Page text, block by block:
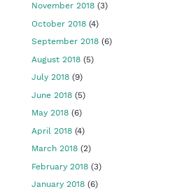
November 2018 (3)
October 2018 (4)
September 2018 (6)
August 2018 (5)
July 2018 (9)
June 2018 (5)
May 2018 (6)
April 2018 (4)
March 2018 (2)
February 2018 (3)
January 2018 (6)